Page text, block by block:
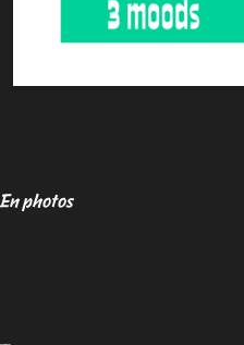
En photos